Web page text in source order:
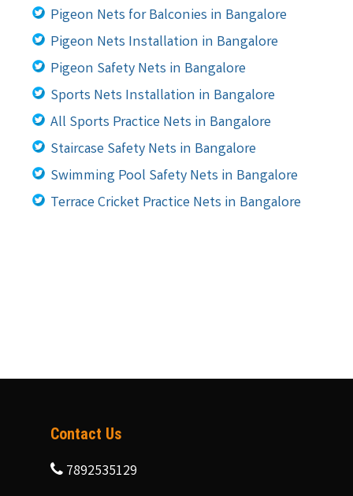
Pigeon Nets for Balconies in Bangalore
Pigeon Nets Installation in Bangalore
Pigeon Safety Nets in Bangalore
Sports Nets Installation in Bangalore
All Sports Practice Nets in Bangalore
Staircase Safety Nets in Bangalore
Swimming Pool Safety Nets in Bangalore
Terrace Cricket Practice Nets in Bangalore
Contact Us
7892535129